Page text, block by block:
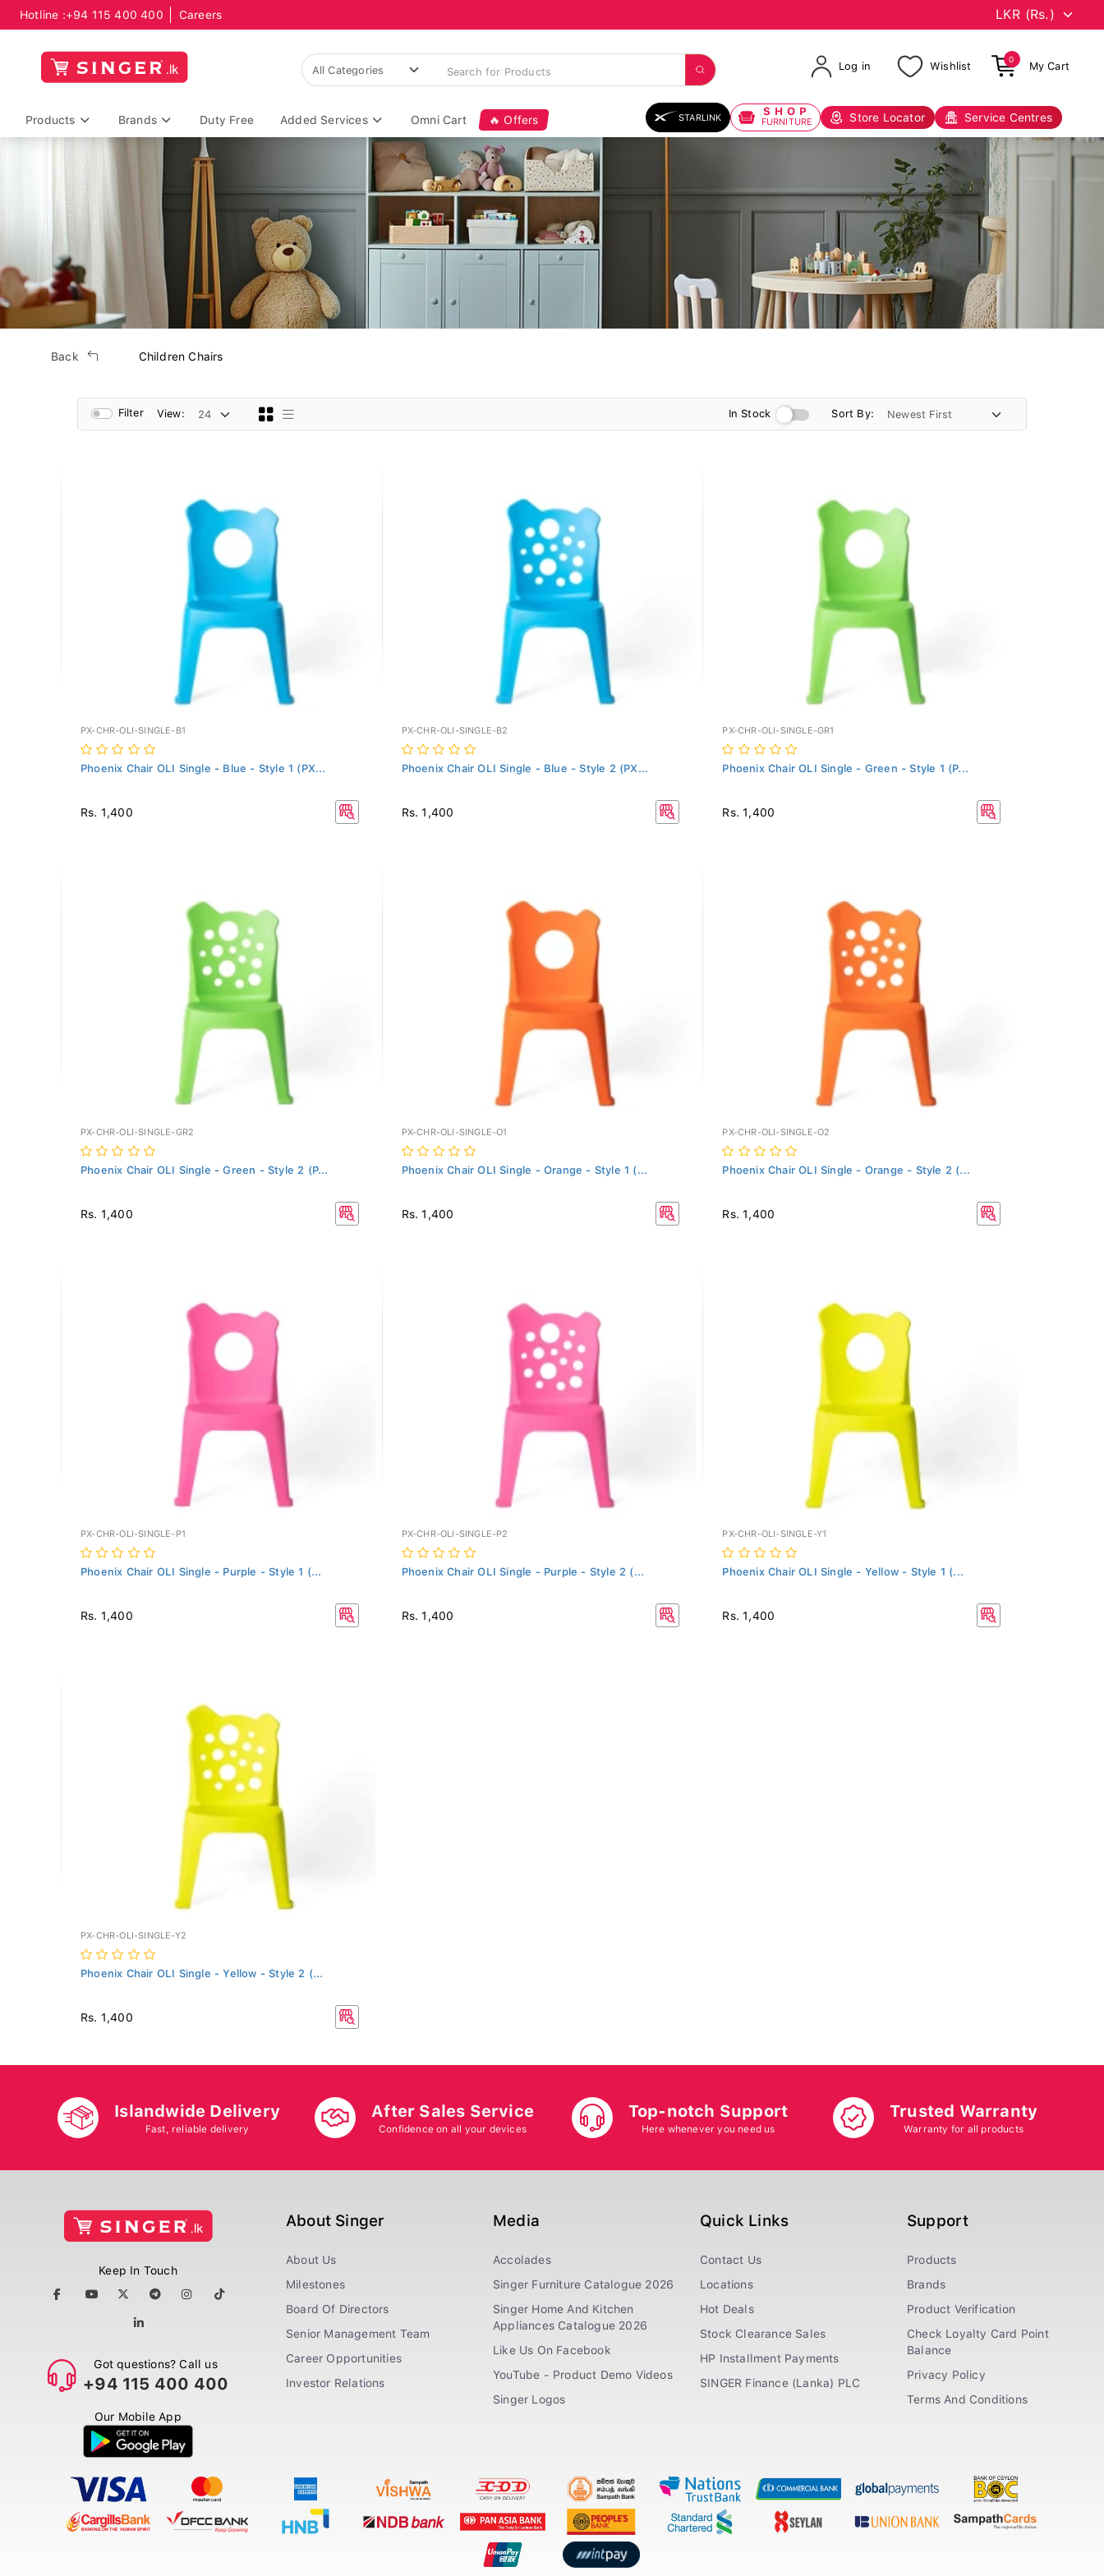
Hotline :+94 115 400 400 Careers
Log in Wishlist
0
My Cart
Products Brands Duty Free Added Services Omni Cart 🔥 Offers STARLINK SHOP
FURNITURE Store Locator Service Centres
Back Children Chairs
Filter View: In Stock Sort By:
PX-CHR-OLI-SINGLE-B1
Phoenix Chair OLI Single - Blue - Style 1 (PX...
Rs. 1,400
PX-CHR-OLI-SINGLE-B2
Phoenix Chair OLI Single - Blue - Style 2 (PX...
Rs. 1,400
PX-CHR-OLI-SINGLE-GR1
Phoenix Chair OLI Single - Green - Style 1 (P...
Rs. 1,400
PX-CHR-OLI-SINGLE-GR2
Phoenix Chair OLI Single - Green - Style 2 (P...
Rs. 1,400
PX-CHR-OLI-SINGLE-O1
Phoenix Chair OLI Single - Orange - Style 1 (...
Rs. 1,400
PX-CHR-OLI-SINGLE-O2
Phoenix Chair OLI Single - Orange - Style 2 (...
Rs. 1,400
PX-CHR-OLI-SINGLE-P1
Phoenix Chair OLI Single - Purple - Style 1 (...
Rs. 1,400
PX-CHR-OLI-SINGLE-P2
Phoenix Chair OLI Single - Purple - Style 2 (...
Rs. 1,400
PX-CHR-OLI-SINGLE-Y1
Phoenix Chair OLI Single - Yellow - Style 1 (...
Rs. 1,400
PX-CHR-OLI-SINGLE-Y2
Phoenix Chair OLI Single - Yellow - Style 2 (...
Rs. 1,400
Islandwide Delivery
Fast, reliable delivery
After Sales Service
Confidence on all your devices
Top-notch Support
Here whenever you need us
Trusted Warranty
Warranty for all products
Keep In Touch
Got questions? Call us
+94 115 400 400
Our Mobile App
About Singer
About Us
Milestones
Board Of Directors
Senior Management Team
Career Opportunities
Investor Relations
Media
Accolades
Singer Furniture Catalogue 2026
Singer Home And Kitchen
Appliances Catalogue 2026
Like Us On Facebook
YouTube - Product Demo Videos
Singer Logos
Quick Links
Contact Us
Locations
Hot Deals
Stock Clearance Sales
HP Installment Payments
SINGER Finance (Lanka) PLC
Support
Products
Brands
Product Verification
Check Loyalty Card Point
Balance
Privacy Policy
Terms And Conditions